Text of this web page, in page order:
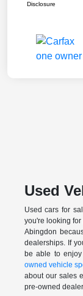
Disclosure
Used
Used cars for
you're looking
Abingdon
dealerships. If
be able to
owned vehicle
about our sales
pre-owned